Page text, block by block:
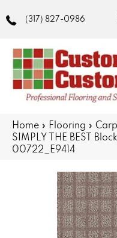
(317) 827-0986
Home » Flooring »
SIMPLY THE BEST
00722_E9414